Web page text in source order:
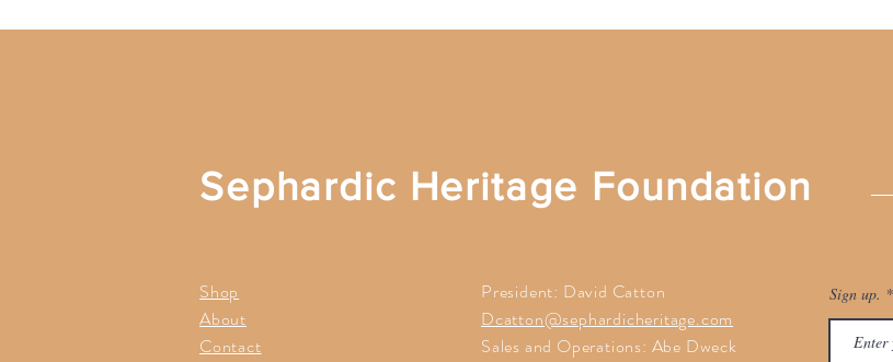
Sephardic Heritage Foundation
Shop
About
Contact
President: David Catton
Dcatton@sephardicheritage.com
Sales and Operations: Abe Dweck
Sign up.